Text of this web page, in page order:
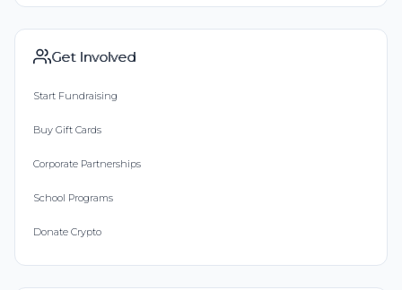
Get Involved
Start Fundraising
Buy Gift Cards
Corporate Partnerships
School Programs
Donate Crypto